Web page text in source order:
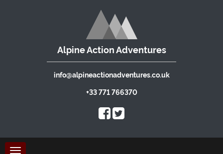
Alpine Action Adventures
info@alpineactionadventures.co.uk
+33 771 766370
Toggle
navigation